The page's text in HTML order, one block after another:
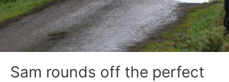
Sam rounds off the perfect